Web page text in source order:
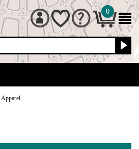
0
Apparel